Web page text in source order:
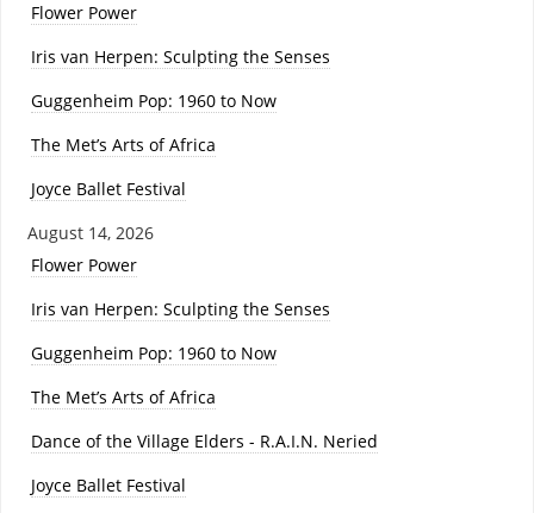
Flower Power
Iris van Herpen: Sculpting the Senses
Guggenheim Pop: 1960 to Now
The Met’s Arts of Africa
Joyce Ballet Festival
August 14, 2026
Flower Power
Iris van Herpen: Sculpting the Senses
Guggenheim Pop: 1960 to Now
The Met’s Arts of Africa
Dance of the Village Elders - R.A.I.N. Neried
Joyce Ballet Festival